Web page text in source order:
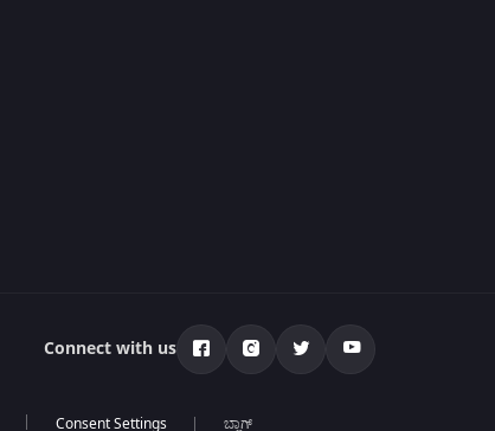
Connect with us
ಬ್ಲಾಗ್